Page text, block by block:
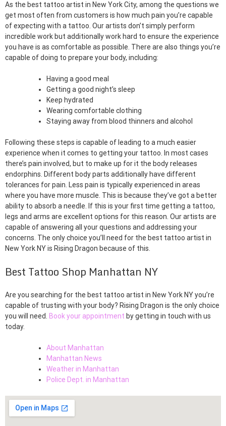
As the best tattoo artist in New York City, among the questions we
get most often from customers is how much pain you’re capable
of expecting with a tattoo. Our artists don’t simply perform
incredible work but additionally work hard to ensure the experience
you have is as comfortable as possible. There are also things you’re
capable of doing to prepare your body, including:
Having a good meal
Getting a good night’s sleep
Keep hydrated
Wearing comfortable clothing
Staying away from blood thinners and alcohol
Following these steps is capable of leading to a much easier
experience when it comes to getting your tattoo. In most cases
there’s pain involved, but to make up for it the body releases
endorphins. Different body parts additionally have different
tolerances for pain. Less pain is typically experienced in areas
where you have more muscle. This is because they’ve got a better
ability to absorb a needle. If this is your first time getting a tattoo,
legs and arms are excellent options for this reason. Our artists are
capable of answering all your questions and addressing your
concerns. The only choice you’ll need for the best tattoo artist in
New York NY is Rising Dragon because of this.
Best Tattoo Shop Manhattan NY
Are you searching for the best tattoo artist in New York NY you’re
capable of trusting with your body? Rising Dragon is the only choice
you will need. Book your appointment by getting in touch with us
today.
About Manhattan
Manhattan News
Weather in Manhattan
Police Dept. in Manhattan